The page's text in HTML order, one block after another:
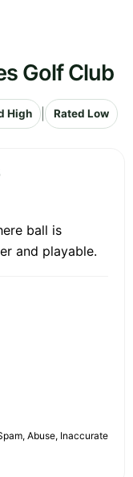
Golf Club
High Rated Low
ball is
and playable.
Abuse, Inaccurate